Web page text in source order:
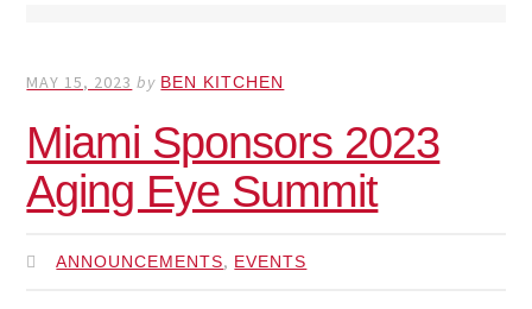
MAY 15, 2023 by BEN KITCHEN
Miami Sponsors 2023
Aging Eye Summit
ANNOUNCEMENTS, EVENTS